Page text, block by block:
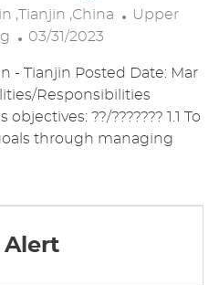
,Tianjin ,China
C
E
G
O
R
Upper
P
S
T
E
D
T
03/31/2023
- Tianjin Posted Date: Mar
Responsibilities
??/??????? 1.1 To
through managing
Account Manager
Alert